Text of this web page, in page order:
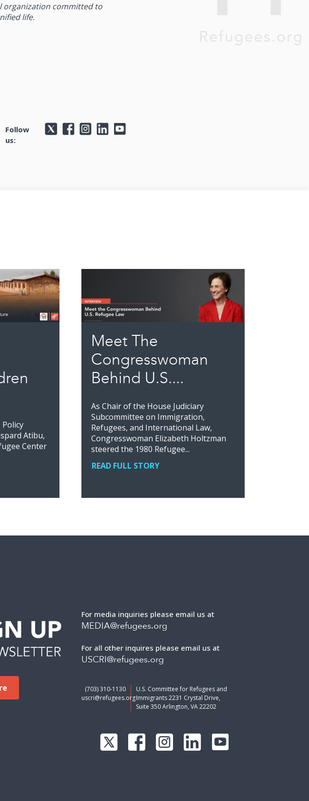
organization committed to
life.
Follow
us:
Policy
Atibu,
Center
Meet The
Congresswoman
Behind U.S....
As Chair of the House Judiciary
Subcommittee on Immigration,
Refugees, and International Law,
Congresswoman Elizabeth Holtzman
steered the 1980 Refugee...
READ FULL STORY
For media inquiries please email us at
MEDIA@refugees.org
For all other inquires please email us at
USCRI@refugees.org
(703) 310-1130
uscri@refugees.org
U.S. Committee for Refugees and
Immigrants 2231 Crystal Drive,
Suite 350 Arlington, VA 22202